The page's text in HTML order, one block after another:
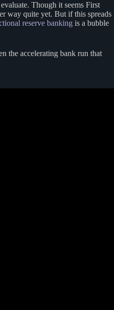
Though it seems First
way quite yet. But if this spreads
reserve banking is a bubble
the accelerating bank run that